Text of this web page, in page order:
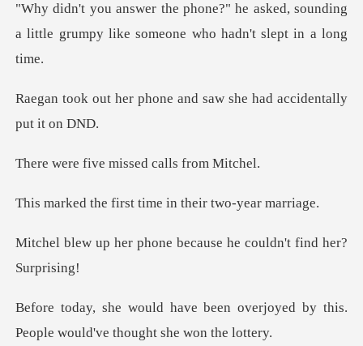
asked, sounding
a little grumpy like s
ne and saw she had acci
e missed calls
rst time in their
one because he couldn'
n overjoyed by this.
People woul